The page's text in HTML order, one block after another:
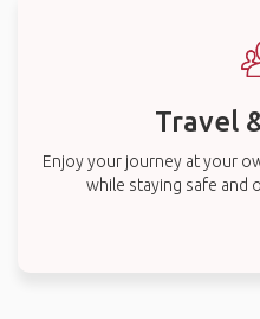
Travel
Enjoy your journey at your
while staying safe and